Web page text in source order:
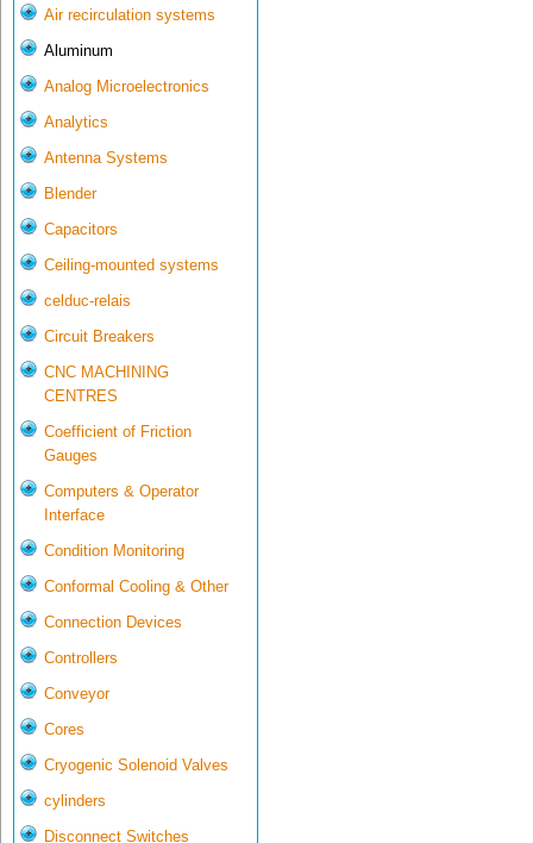
Air recirculation systems
Aluminum
Analog Microelectronics
Analytics
Antenna Systems
Blender
Capacitors
Ceiling-mounted systems
celduc-relais
Circuit Breakers
CNC MACHINING
CENTRES
Coefficient of Friction
Gauges
Computers & Operator
Interface
Condition Monitoring
Conformal Cooling & Other
Connection Devices
Controllers
Conveyor
Cores
Cryogenic Solenoid Valves
cylinders
Disconnect Switches